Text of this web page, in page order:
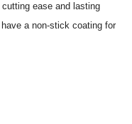
ease and lasting
a non-stick coating for